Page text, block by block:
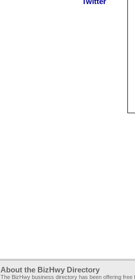
About the BizHwy Directory
The BizHwy business directory has been offering free